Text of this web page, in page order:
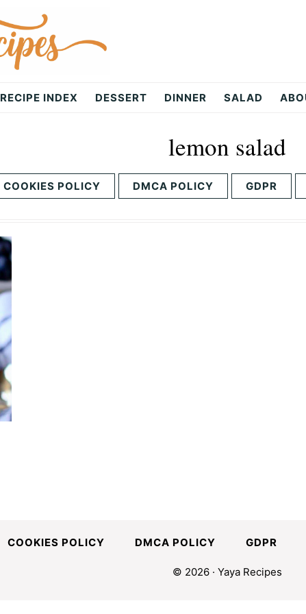
RECIPE INDEX DESSERT DINNER SALAD
lemon salad
COOKIES POLICY DMCA POLICY GDPR
COOKIES POLICY DMCA POLICY GDPR
© 2026 · Yaya Recipes